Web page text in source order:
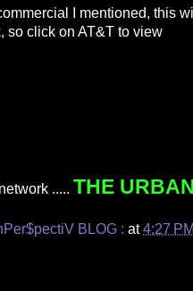
I mentioned, this
so click on AT&T to view
..... THE
BLOG : at4:27